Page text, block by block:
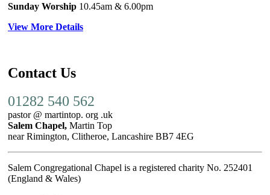
Sunday Worship 10.45am & 6.00pm
View More Details
Contact Us
01282 540 562
pastor @ martintop. org .uk
Salem Chapel, Martin Top
near Rimington, Clitheroe, Lancashire BB7 4EG
Salem Congregational Chapel is a registered charity No. 252401
(England & Wales)